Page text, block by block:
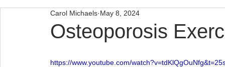
Osteoporosis
Carol Michaels May 8, 2024
https://www.youtube.com/